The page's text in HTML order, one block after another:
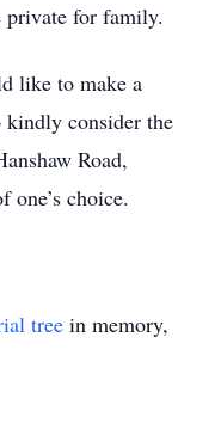
for family.
like to make a
kindly consider the
Road,
choice.
tree in memory,